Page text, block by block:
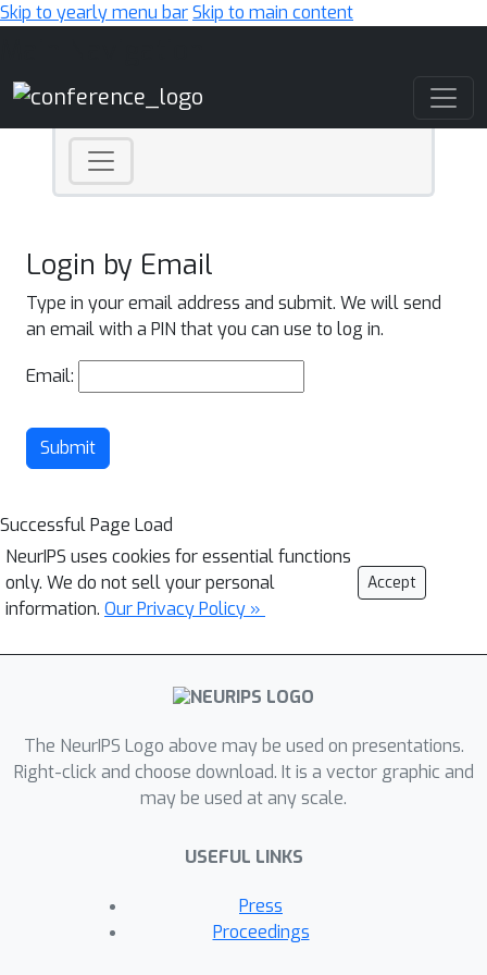
Skip to yearly menu barSkip to main content
Login by Email
Type in your email address and submit. We will send
an email with a PIN that you can use to log in.
Email:
Submit
Successful Page Load
NeurIPS uses cookies for essential functions
only. We do not sell your personal
information. Our Privacy Policy »
Accept
The NeurIPS Logo above may be used on presentations.
Right-click and choose download. It is a vector graphic and
may be used at any scale.
USEFUL LINKS
Press
Proceedings